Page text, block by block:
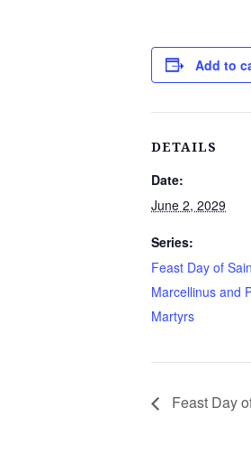
Add to
DETAILS
Date:
June 2, 2029
Series:
Feast Day of
Marcellinus and
Martyrs
Feast Day